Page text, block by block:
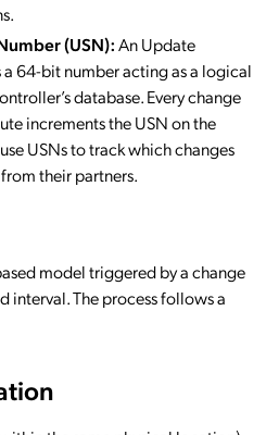
(USN):An Update
64-bit number acting as a logical
database. Every change
increments the USN on the
USNs to track which changes
their partners.
model triggered by a change
interval. The process follows a